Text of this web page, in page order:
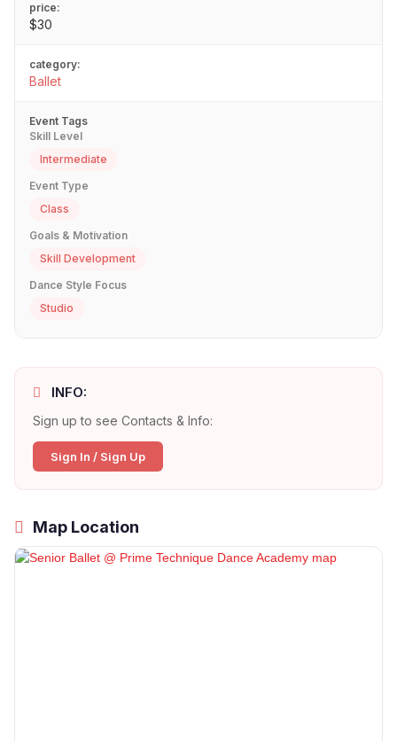
price:
$30
category:
Ballet
Event Tags
Skill Level
Intermediate
Event Type
Class
Goals & Motivation
Skill Development
Dance Style Focus
Studio
INFO:
Sign up to see Contacts & Info:
Sign In / Sign Up
Map Location